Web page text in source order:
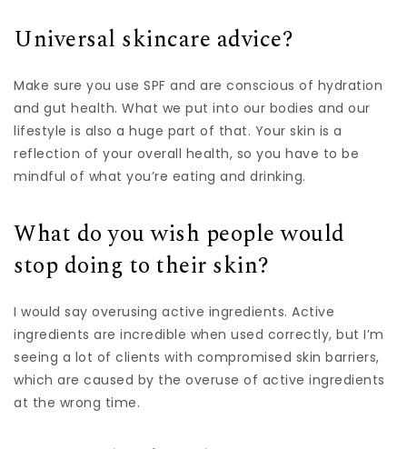
Universal skincare advice?
Make sure you use SPF and are conscious of hydration
and gut health. What we put into our bodies and our
lifestyle is also a huge part of that. Your skin is a
reflection of your overall health, so you have to be
mindful of what you’re eating and drinking.
What do you wish people would
stop doing to their skin?
I would say overusing active ingredients. Active
ingredients are incredible when used correctly, but I’m
seeing a lot of clients with compromised skin barriers,
which are caused by the overuse of active ingredients
at the wrong time.